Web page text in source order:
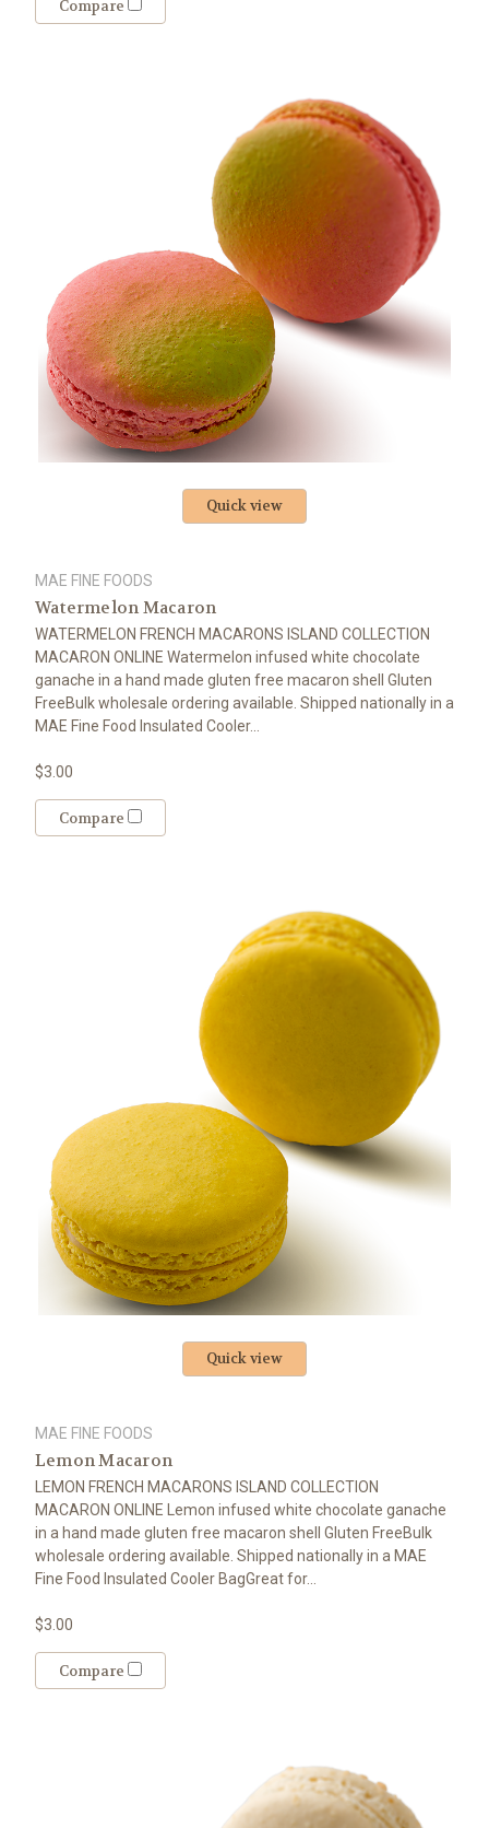
Compare
Quick view
MAE FINE FOODS
Watermelon Macaron
WATERMELON FRENCH MACARONS ISLAND COLLECTION
MACARON ONLINE Watermelon infused white chocolate
ganache in a hand made gluten free macaron shell Gluten
FreeBulk wholesale ordering available. Shipped nationally in a
MAE Fine Food Insulated Cooler...
$3.00
Compare
Quick view
MAE FINE FOODS
Lemon Macaron
LEMON FRENCH MACARONS ISLAND COLLECTION
MACARON ONLINE Lemon infused white chocolate ganache
in a hand made gluten free macaron shell Gluten FreeBulk
wholesale ordering available. Shipped nationally in a MAE
Fine Food Insulated Cooler BagGreat for...
$3.00
Compare